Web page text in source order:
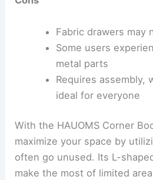
Fabric drawers may
Some users
metal parts
Requires assembly,
ideal for everyone
With the HAUOMS Corner
maximize your space by
often go unused. Its L-
make the most of limited